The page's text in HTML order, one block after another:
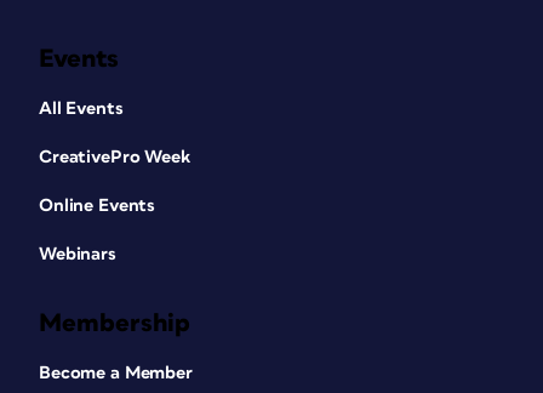
Events
All Events
CreativePro Week
Online Events
Webinars
Membership
Become a Member